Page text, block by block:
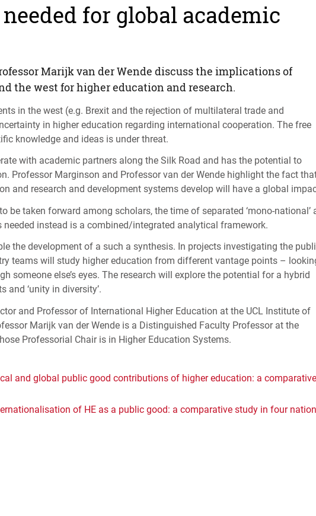
for global academic
Marijk van der Wende discuss the implications of
the west for higher education and research.
in the west (e.g. Brexit and the rejection of multilateral trade and
in higher education regarding international cooperation. The free
knowledge and ideas is under threat.
with academic partners along the Silk Road and has the potential to
Professor Marginson and Professor van der Wende highlight the fact
and research and development systems develop will have a global
taken forward among scholars, the time of separated ‘mono-national’
needed instead is a combined/integrated analytical framework.
the development of a such a synthesis. In projects investigating the
teams will study higher education from different vantage points –
someone else’s eyes. The research will explore the potential for a hybrid
and ‘unity in diversity’.
and Professor of International Higher Education at the UCL Institute of
Marijk van der Wende is a Distinguished Faculty Professor at the
Professorial Chair is in Higher Education Systems.
and global public good contributions of higher education: a comparative
of HE as a public good: a comparative study in four